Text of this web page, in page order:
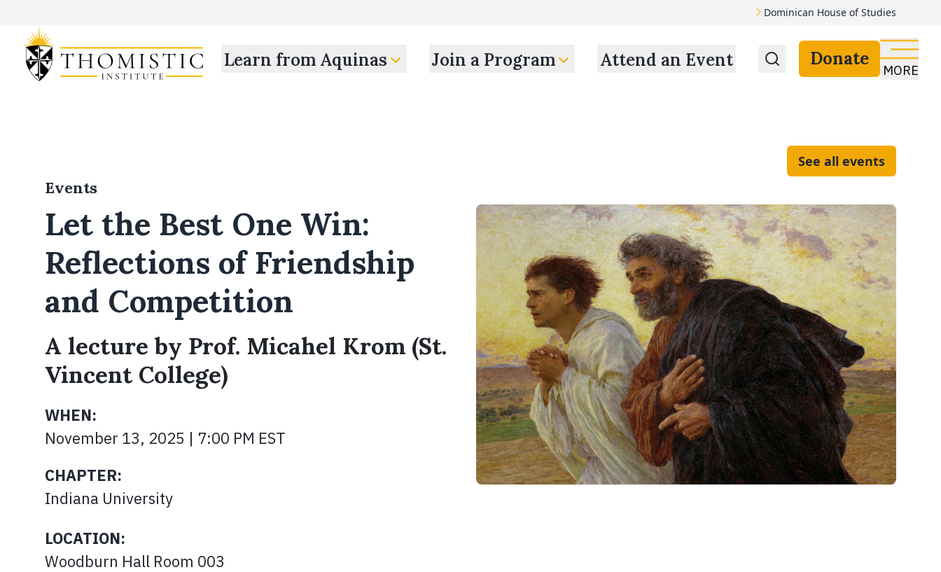
Dominican House of Studies
Learn from Aquinas Join a Program Attend an Event Donate
MORE
See all events
Events
Let the Best One Win:
Reflections of Friendship
and Competition
A lecture by Prof. Micahel Krom (St.
Vincent College)
WHEN:
November 13, 2025 | 7:00 PM EST
CHAPTER:
Indiana University
LOCATION:
Woodburn Hall Room 003